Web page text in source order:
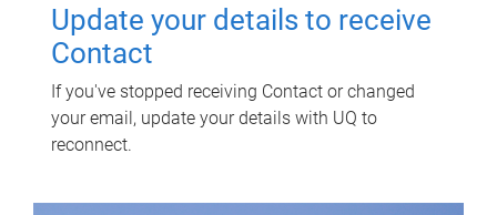
Update your details to receive
Contact
If you've stopped receiving Contact or changed
your email, update your details with UQ to
reconnect.